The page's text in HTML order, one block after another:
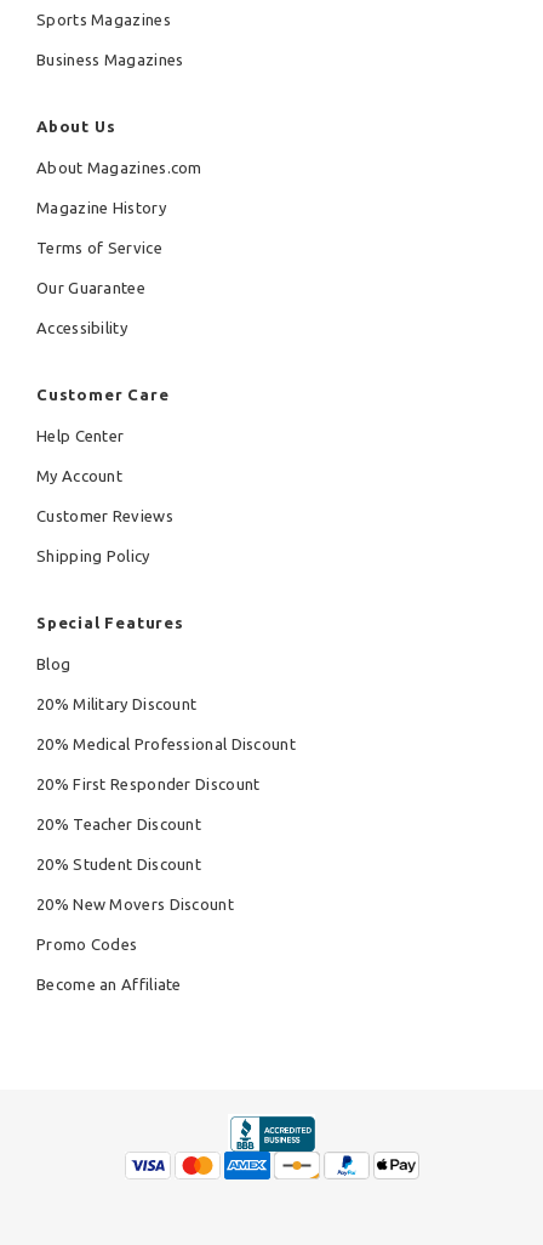
Sports Magazines
Business Magazines
About Us
About Magazines.com
Magazine History
Terms of Service
Our Guarantee
Accessibility
Customer Care
Help Center
My Account
Customer Reviews
Shipping Policy
Special Features
Blog
20% Military Discount
20% Medical Professional Discount
20% First Responder Discount
20% Teacher Discount
20% Student Discount
20% New Movers Discount
Promo Codes
Become an Affiliate